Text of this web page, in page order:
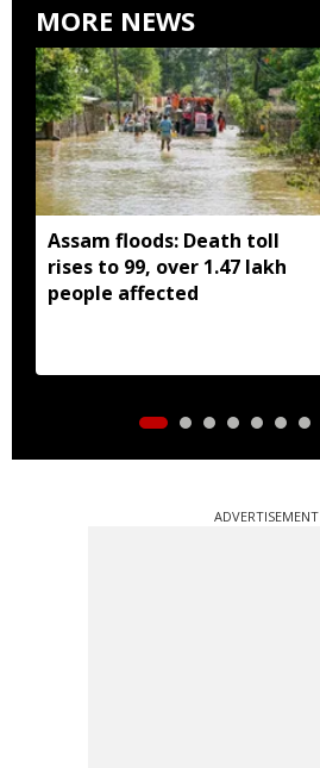
MORE NEWS
Assam floods: Death toll
rises to 99, over 1.47 lakh
people affected
ADVERTISEMENT